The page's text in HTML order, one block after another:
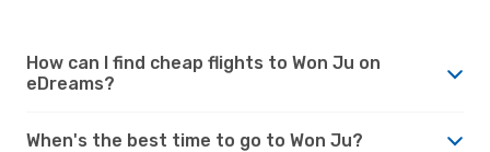
How can I find cheap flights to Won Ju on
eDreams?
When's the best time to go to Won Ju?